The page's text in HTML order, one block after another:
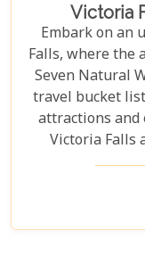
Victoria
Embark on an
Falls, where the
Seven Natural
travel bucket
attractions
Victoria Falls
seekers
thunderous roar
captivated by